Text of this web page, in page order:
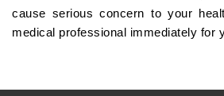
cause serious concern to your
medical professional immediately for